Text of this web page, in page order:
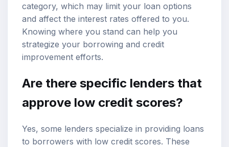
category, which may limit your loan options
and affect the interest rates offered to you.
Knowing where you stand can help you
strategize your borrowing and credit
improvement efforts.
Are there specific lenders that
approve low credit scores?
Yes, some lenders specialize in providing loans
to borrowers with low credit scores. These